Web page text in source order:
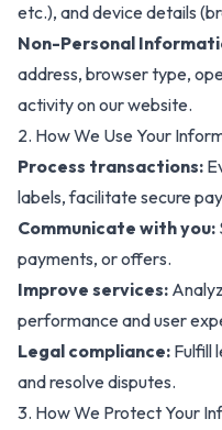
etc.), and device details
Non-Personal
address, browser type,
activity on our website.
2. How We Use Your
Process transactions:
labels, facilitate secure
Communicate with you:
payments, or offers.
Improve services:
performance and user
Legal compliance: Fulfill
and resolve disputes.
3. How We Protect Your